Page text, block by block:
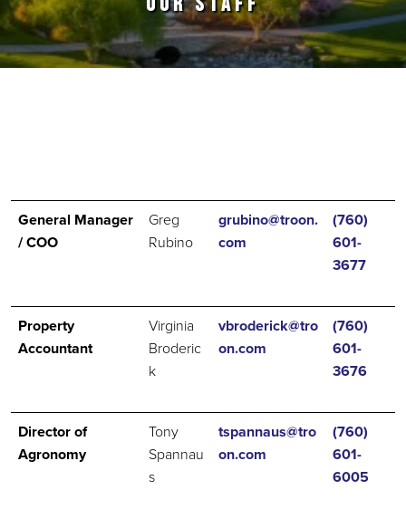
General Manager
/ COO
Greg
Rubino
grubino@troon.
com
(760)
601-
3677
Property
Accountant
Virginia
Broderic
k
vbroderick@tro
on.com
(760)
601-
3676
Director of
Agronomy
Tony
Spannau
s
tspannaus@tro
on.com
(760)
601-
6005